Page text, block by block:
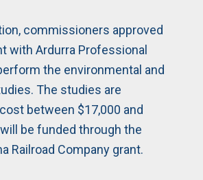
commissioners approved
with Ardurra Professional
the environmental and
The studies are
between $17,000 and
be funded through the
Railroad Company grant.